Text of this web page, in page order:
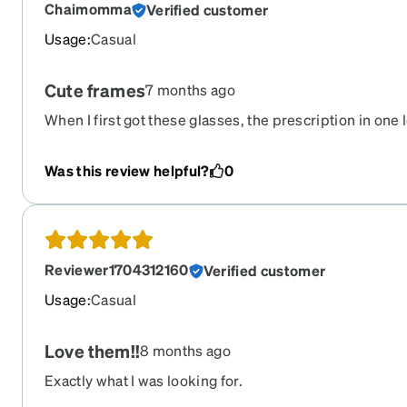
Chaimomma
Verified customer
Usage:Casual
Cute frames7 months ago
When I first got these glasses, the prescription in one
I contacted customer support and they gave me some
make sure my frames were sitting correctly on my
not bent during shipping. Even though the frames
but trying their tips I discovered the frames were
able to adjust the frames and get them to sit evenly on
able to clearly read through the progressive bi-focals.
Was this review helpful? 0
Reviewer1704312160
Verified customer
Usage:Casual
Love them!!8 months ago
Exactly what I was looking for.